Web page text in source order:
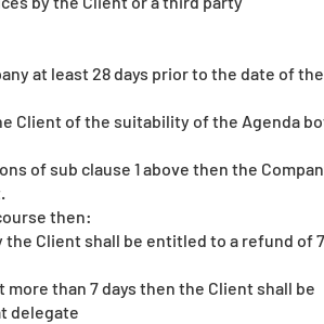
at least 28 days prior to the date of the
Client of the suitability of the Agenda
of sub clause 1 above then the
then:
Client shall be entitled to a refund of
than 7 days then the Client shall be
delegate